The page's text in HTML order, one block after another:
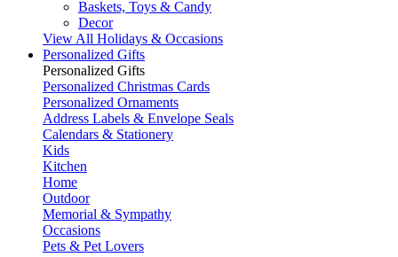
Baskets, Toys & Candy
Decor
View All Holidays & Occasions
Personalized Gifts
Personalized Gifts
Personalized Christmas Cards
Personalized Ornaments
Address Labels & Envelope Seals
Calendars & Stationery
Kids
Kitchen
Home
Outdoor
Memorial & Sympathy
Occasions
Pets & Pet Lovers